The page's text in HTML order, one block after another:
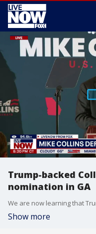
Trump-backed
nomination in GA
Show more